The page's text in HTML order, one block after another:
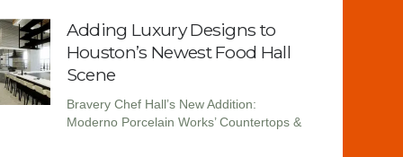
Adding Luxury Designs to
Houston’s Newest Food Hall
Scene
Bravery Chef Hall’s New Addition:
Moderno Porcelain Works’ Countertops &